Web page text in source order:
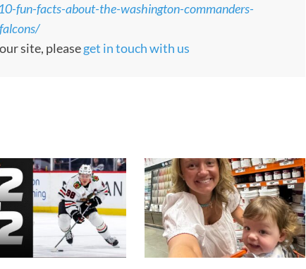
fun-facts-about-the-washington-commanders-
site, pleaseget in touch with us